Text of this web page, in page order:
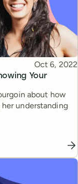
Your
Published
Oct 6, 2022
about how
understanding